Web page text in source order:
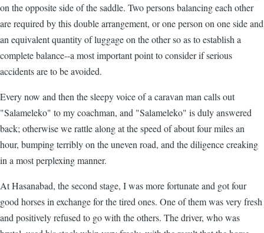
on the opposite side of the saddle. Two persons balancing each other
are required by this double arrangement, or one person on one side and
an equivalent quantity of luggage on the other so as to establish a
complete balance--a most important point to consider if serious
accidents are to be avoided.
Every now and then the sleepy voice of a caravan man calls out
"Salameleko" to my coachman, and "Salameleko" is duly answered
back; otherwise we rattle along at the speed of about four miles an
hour, bumping terribly on the uneven road, and the diligence creaking
in a most perplexing manner.
At Hasanabad, the second stage, I was more fortunate and got four
good horses in exchange for the tired ones. One of them was very fresh
and positively refused to go with the others. The driver, who was